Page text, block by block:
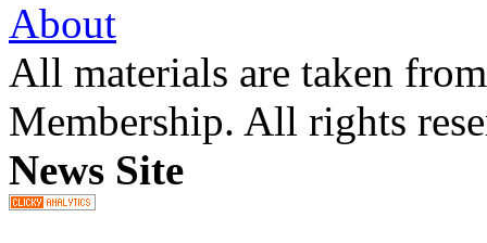
About
All materials are taken
Membership. All rights
News Site